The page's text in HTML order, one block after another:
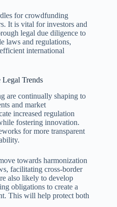
for crowdfunding
It is vital for investors and
legal due diligence to
laws and regulations,
international
Trends
are continually shaping to
and market
increased regulation
fostering innovation.
for more transparent
towards harmonization
facilitating cross-border
also likely to develop
obligations to create a
This will help protect both